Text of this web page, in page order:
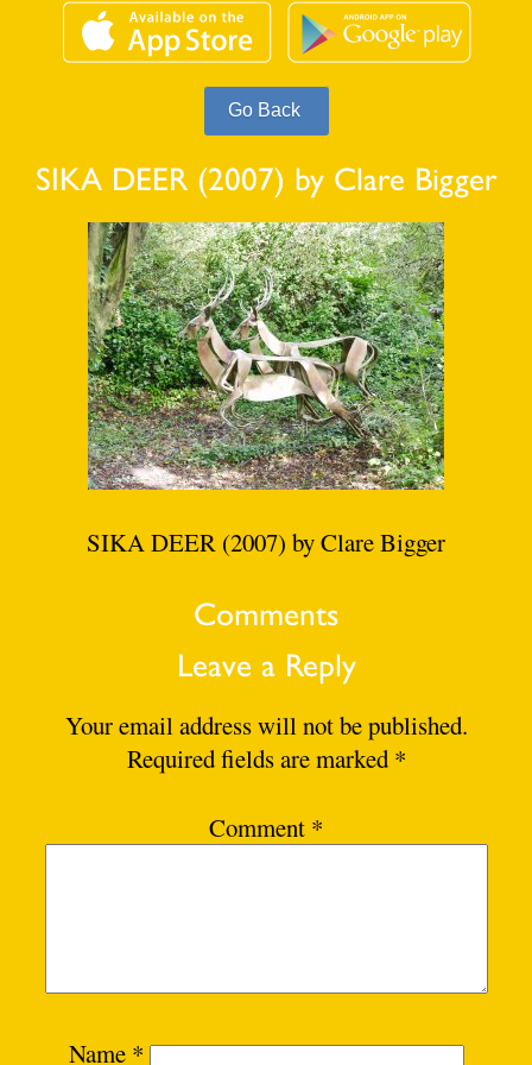
SIKA DEER (2007) by Clare Bigger
SIKA DEER (2007) by Clare Bigger
Comments
Leave a Reply
Your email address will not be published.
Required fields are marked *
Comment *
Name *